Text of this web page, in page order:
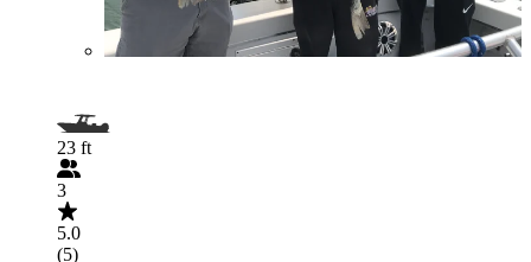
23 ft
3
5.0
(5)